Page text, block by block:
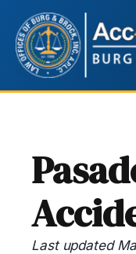
Last updated